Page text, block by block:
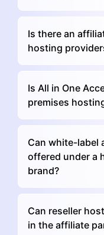
Is there an
hosting
Is All in One
premises
Can white-label
offered under a
brand?
Can reseller
in the affiliate